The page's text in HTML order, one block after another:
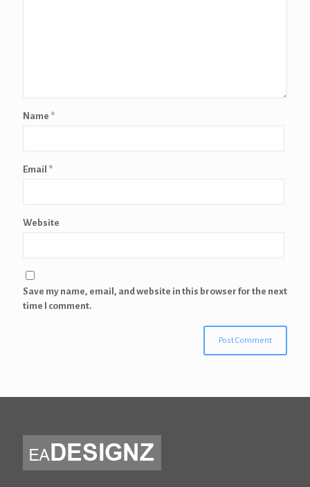
Name *
Email *
Website
Save my name, email, and website in this browser for the next
time I comment.